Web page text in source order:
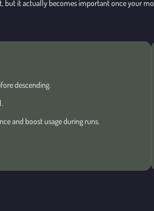
but it actually becomes important once your
descending.
and boost usage during runs.